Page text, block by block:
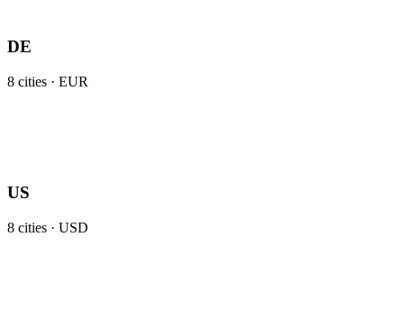
DE
8 cities · EUR
US
8 cities · USD